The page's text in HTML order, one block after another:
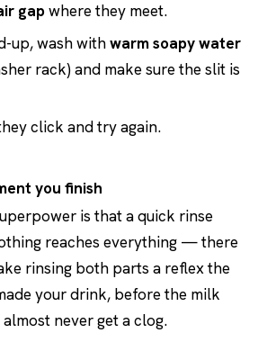
gapwhere they meet.
up, wash withwarm soapy water
rack) and make sure the slit is
click and try again.
you finish
is that a quick rinse
reaches everything — there
rinsing both parts a reflex the
your drink, before the milk
never get a clog.